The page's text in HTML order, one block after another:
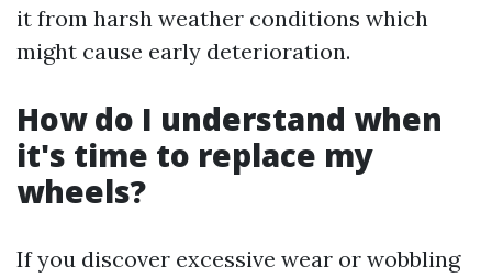
it from harsh weather conditions which
might cause early deterioration.
How do I understand when
it's time to replace my
wheels?
If you discover excessive wear or wobbling